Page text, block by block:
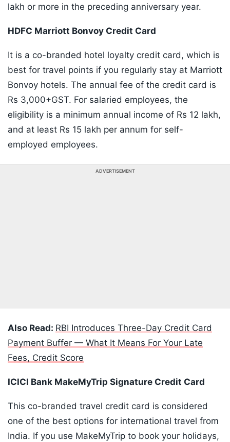
lakh or more in the preceding anniversary year.
HDFC Marriott Bonvoy Credit Card
It is a co-branded hotel loyalty credit card, which is
best for travel points if you regularly stay at Marriott
Bonvoy hotels. The annual fee of the credit card is
Rs 3,000+GST. For salaried employees, the
eligibility is a minimum annual income of Rs 12 lakh,
and at least Rs 15 lakh per annum for self-
employed employees.
ADVERTISEMENT
Also Read: RBI Introduces Three-Day Credit Card
Payment Buffer — What It Means For Your Late
Fees, Credit Score
ICICI Bank MakeMyTrip Signature Credit Card
This co-branded travel credit card is considered
one of the best options for international travel from
India. If you use MakeMyTrip to book your holidays,